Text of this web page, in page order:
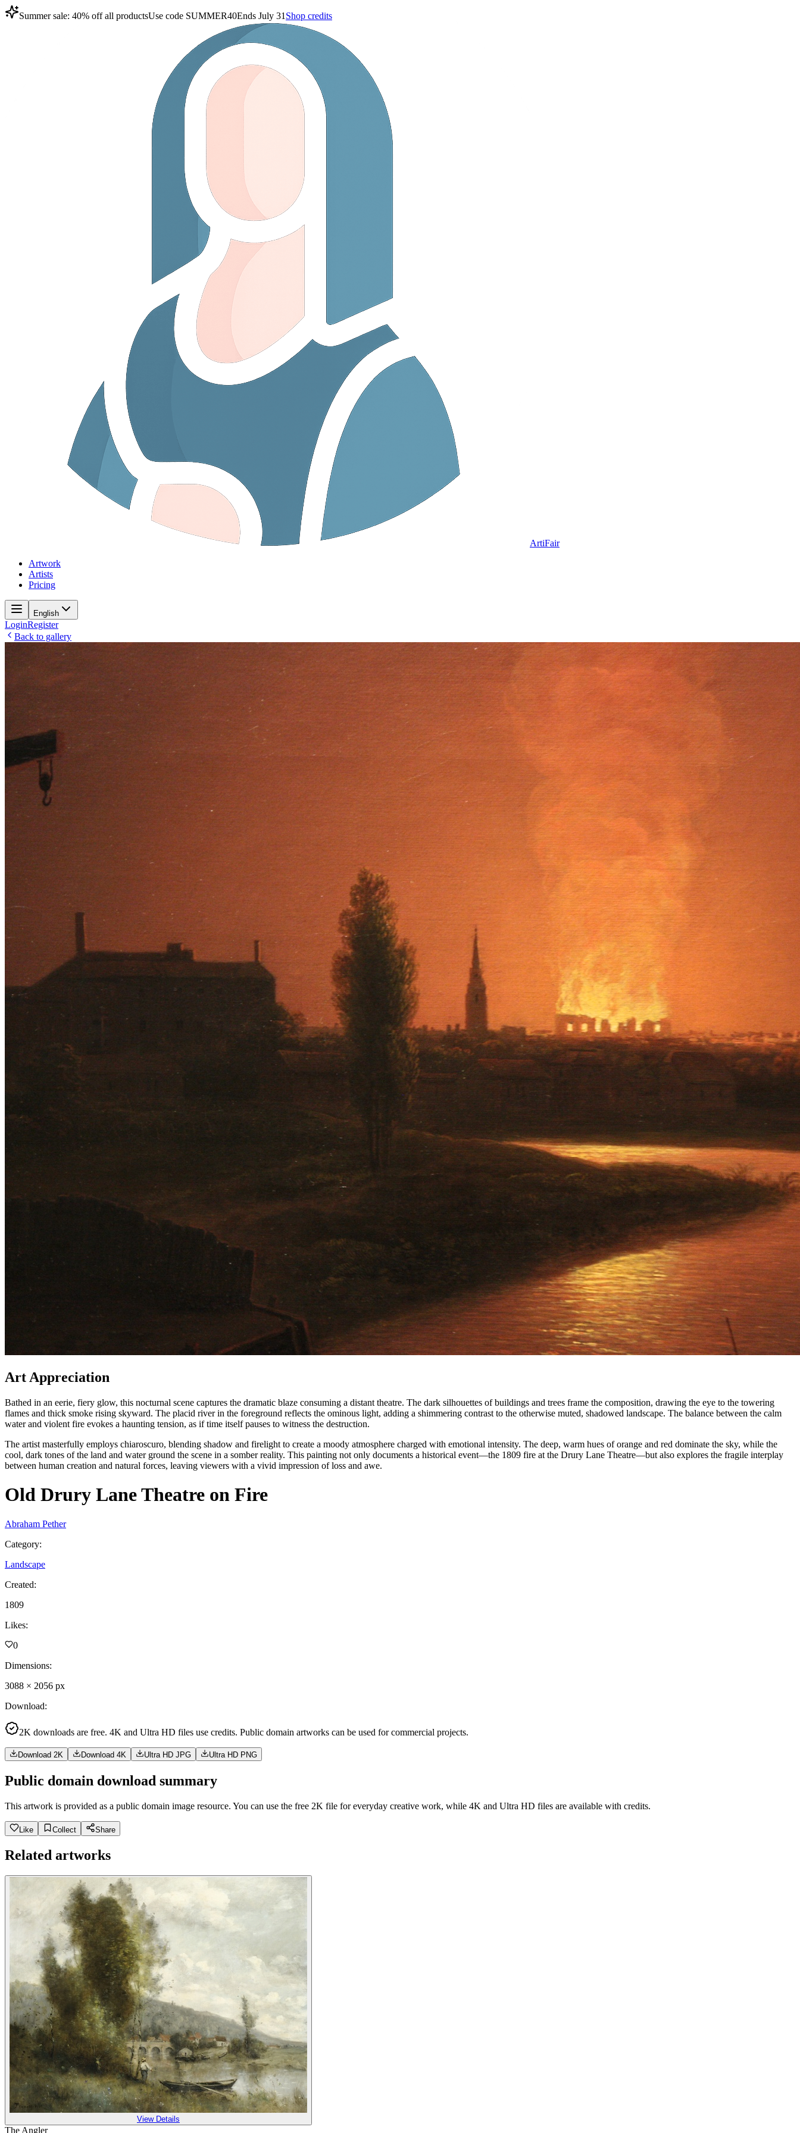
Summer sale: 40% off all productsUse code SUMMER40Ends July 31 Shop credits
ArtiFair
Artwork
Artists
Pricing
English
LoginRegister
Back to gallery
Art Appreciation
Bathed in an eerie, fiery glow, this nocturnal scene captures the dramatic blaze consuming a distant theatre. The dark silhouettes of buildings and trees frame the composition, drawing the eye to the towering
flames and thick smoke rising skyward. The placid river in the foreground reflects the ominous light, adding a shimmering contrast to the otherwise muted, shadowed landscape. The balance between the calm
water and violent fire evokes a haunting tension, as if time itself pauses to witness the destruction.
The artist masterfully employs chiaroscuro, blending shadow and firelight to create a moody atmosphere charged with emotional intensity. The deep, warm hues of orange and red dominate the sky, while the
cool, dark tones of the land and water ground the scene in a somber reality. This painting not only documents a historical event—the 1809 fire at the Drury Lane Theatre—but also explores the fragile interplay
between human creation and natural forces, leaving viewers with a vivid impression of loss and awe.
Old Drury Lane Theatre on Fire
Abraham Pether
Category:
Landscape
Created:
1809
Likes:
0
Dimensions:
3088 × 2056 px
Download:
2K downloads are free. 4K and Ultra HD files use credits. Public domain artworks can be used for commercial projects.
Download 2K Download 4K Ultra HD JPG Ultra HD PNG
Public domain download summary
This artwork is provided as a public domain image resource. You can use the free 2K file for everyday creative work, while 4K and Ultra HD files are available with credits.
Like Collect Share
Related artworks
View Details
The Angler